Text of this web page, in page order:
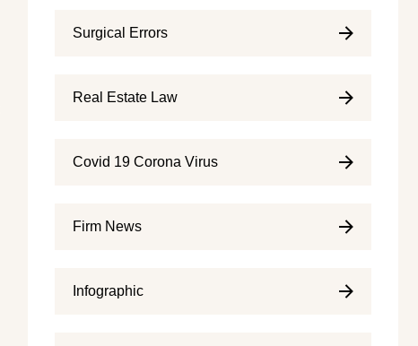
Surgical Errors
Real Estate Law
Covid 19 Corona Virus
Firm News
Infographic